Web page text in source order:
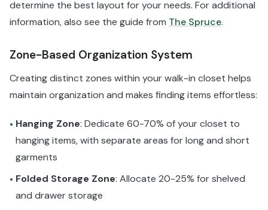
determine the best layout for your needs. For additional
information, also see the guide from The Spruce.
Zone-Based Organization System
Creating distinct zones within your walk-in closet helps
maintain organization and makes finding items effortless:
• Hanging Zone: Dedicate 60-70% of your closet to
hanging items, with separate areas for long and short
garments
• Folded Storage Zone: Allocate 20-25% for shelved
and drawer storage